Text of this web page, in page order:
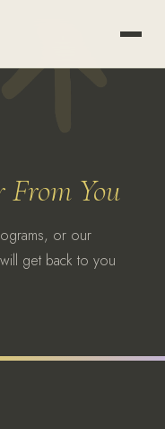
From You
or our
get back to you